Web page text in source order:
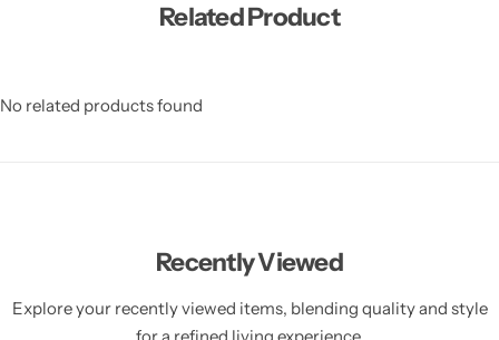
Related Product
No related products found
Recently Viewed
Explore your recently viewed items, blending quality and style